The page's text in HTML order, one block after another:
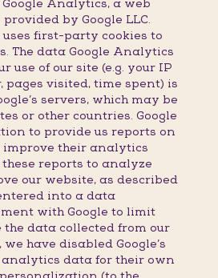
Analytics, a web
by Google LLC.
first-party cookies to
The data Google Analytics
use of our site (e.g. your IP
pages visited, time spent) is
servers, which may be
or other countries. Google
to provide us reports on
improve their analytics
reports to analyze
our website, as described
into a data
with Google to limit
the data collected from our
have disabled Google’s
data for their own